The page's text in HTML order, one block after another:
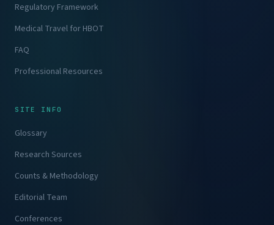
Regulatory Framework
Medical Travel for HBOT
FAQ
Professional Resources
SITE INFO
Glossary
Research Sources
Counts & Methodology
Editorial Team
Conferences